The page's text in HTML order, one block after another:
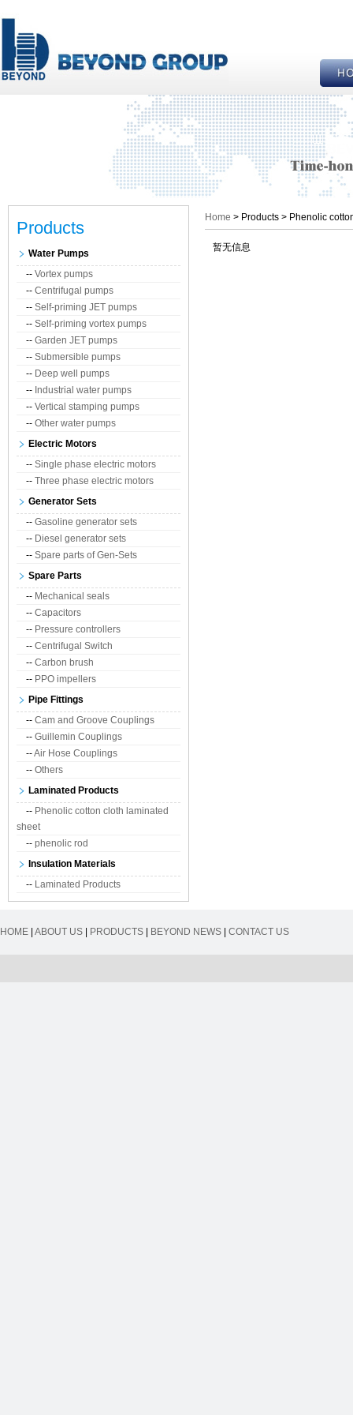
Products
Water Pumps
-- Vortex pumps
-- Centrifugal pumps
-- Self-priming JET pumps
-- Self-priming vortex pumps
-- Garden JET pumps
-- Submersible pumps
-- Deep well pumps
-- Industrial water pumps
-- Vertical stamping pumps
-- Other water pumps
Electric Motors
-- Single phase electric motors
-- Three phase electric motors
Generator Sets
-- Gasoline generator sets
-- Diesel generator sets
-- Spare parts of Gen-Sets
Spare Parts
-- Mechanical seals
-- Capacitors
-- Pressure controllers
-- Centrifugal Switch
-- Carbon brush
-- PPO impellers
Pipe Fittings
-- Cam and Groove Couplings
-- Guillemin Couplings
--Air Hose Couplings
-- Others
Laminated Products
-- Phenolic cotton cloth laminated
sheet
-- phenolic rod
Insulation Materials
-- Laminated Products
Home > Products > Phenolic
暂无信息
HOME ABOUT US PRODUCTS BEYOND NEWS CONTACT US